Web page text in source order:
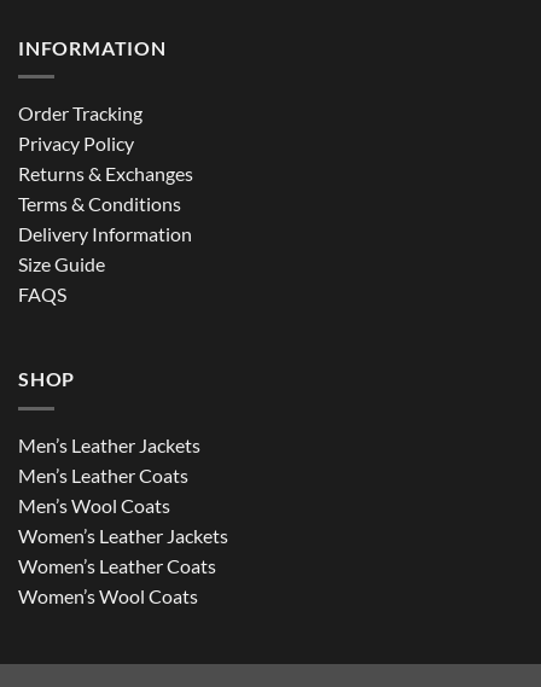
INFORMATION
Order Tracking
Privacy Policy
Returns & Exchanges
Terms & Conditions
Delivery Information
Size Guide
FAQS
SHOP
Men’s Leather Jackets
Men’s Leather Coats
Men’s Wool Coats
Women’s Leather Jackets
Women’s Leather Coats
Women’s Wool Coats